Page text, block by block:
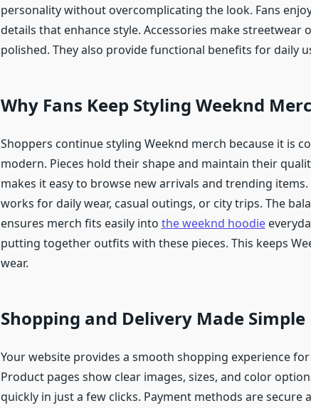
personality without overcomplicating the look. Fans
details that enhance style. Accessories make streetwear
polished. They also provide functional benefits for daily
Why Fans Keep Styling Weeknd
Shoppers continue styling Weeknd merch because it is
modern. Pieces hold their shape and maintain their
makes it easy to browse new arrivals and trending
works for daily wear, casual outings, or city trips. The
ensures merch fits easily into the weeknd hoodie
putting together outfits with these pieces. This keeps
wear.
Shopping and Delivery Made Simple
Your website provides a smooth shopping experience
Product pages show clear images, sizes, and color
quickly in just a few clicks. Payment methods are secure